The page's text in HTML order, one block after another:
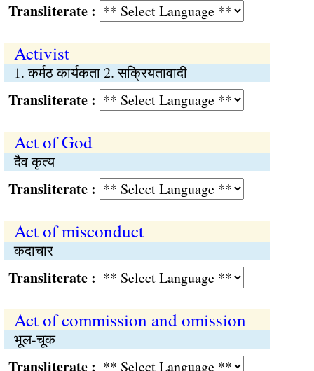
:
Activist
1. कर्मठ कार्यकता 2. सक्रियतावादी
:
Act of God
दैव कृत्य
:
Act of misconduct
कदाचार
:
Act of commission and omission
भूल-चूक
: